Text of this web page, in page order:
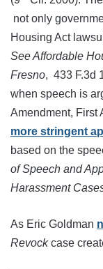
not only
Housing Act
See Affordable
Fresno, 433 F.3d
when speech is
Amendment, First
more stringent
based on the
of Speech and
Harassment
As Eric Goldman
Revockcase